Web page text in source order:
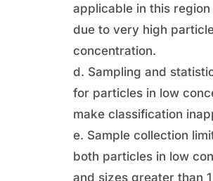
applicable in this
due to very high
concentration.
d. Sampling and
for particles in low
make classification
e. Sample collection
both particles in low
and sizes greater than